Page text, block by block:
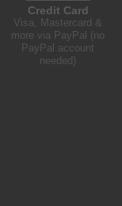
Credit Card
Visa, Mastercard &
more via PayPal (no
PayPal account
needed)